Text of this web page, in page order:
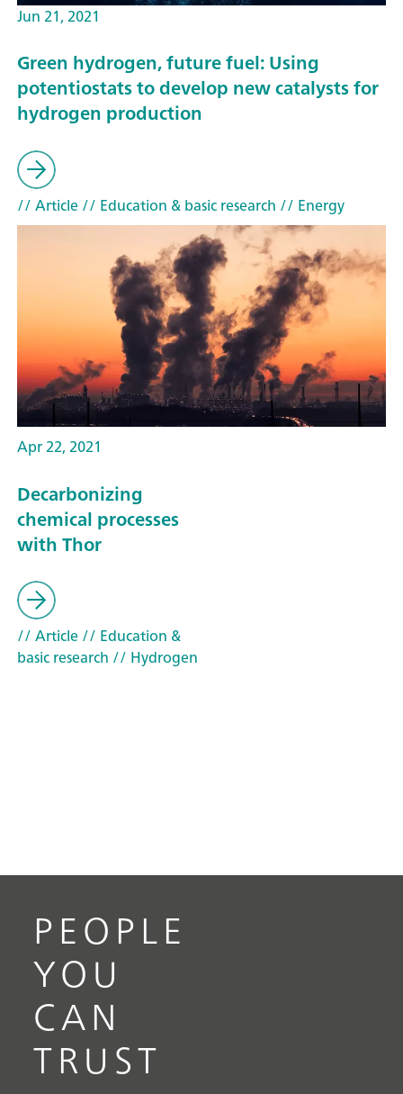
Jun 21, 2021
Green hydrogen, future fuel: Using
potentiostats to develop new catalysts for
hydrogen production
// Article// Education & basic research // Energy
Apr 22, 2021
Decarbonizing
chemical processes
with Thor
// Article// Education &
basic research // Hydrogen
PEOPLE
YOU
CAN
TRUST